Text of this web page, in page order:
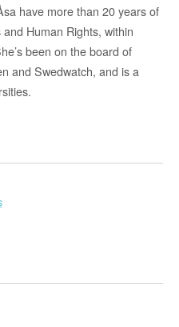
have more than 20 years of
Human Rights, within
been on the board of
and Swedwatch, and is a